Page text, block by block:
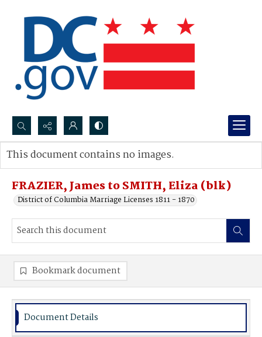
Search...
Advanced search
FRAZIER, James to SMITH, Eliza (blk)
District of Columbia Marriage Licenses 1811 - 1870
This document contains no images.
Bookmark document
Document Details